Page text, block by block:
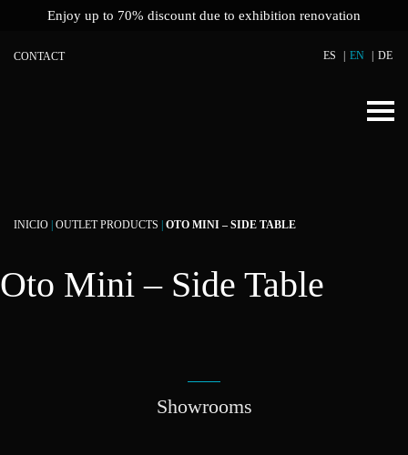
Enjoy up to 70% discount due to exhibition renovation
CONTACT ES EN DE
INICIO OUTLET PRODUCTS OTO MINI – SIDE TABLE
Oto Mini – Side Table
Showrooms